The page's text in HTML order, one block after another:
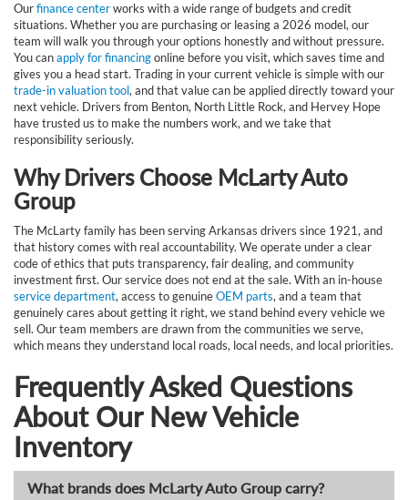
Ourfinance centerworks with a wide range of budgets and credit
situations. Whether you are purchasing or leasing a 2026 model, our
team will walk you through your options honestly and without pressure.
You canapply for financingonline before you visit, which saves time and
gives you a head start. Trading in your current vehicle is simple with our
trade-in valuation tool, and that value can be applied directly toward your
next vehicle. Drivers from Benton, North Little Rock, and Hervey Hope
have trusted us to make the numbers work, and we take that
responsibility seriously.
Why Drivers Choose McLarty Auto
Group
The McLarty family has been serving Arkansas drivers since 1921, and
that history comes with real accountability. We operate under a clear
code of ethics that puts transparency, fair dealing, and community
investment first. Our service does not end at the sale. With an in-house
service department, access to genuineOEM parts, and a team that
genuinely cares about getting it right, we stand behind every vehicle we
sell. Our team members are drawn from the communities we serve,
which means they understand local roads, local needs, and local priorities.
Frequently Asked Questions
About Our New Vehicle
Inventory
What brands does McLarty Auto Group carry?